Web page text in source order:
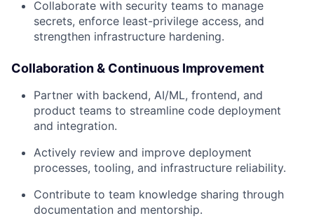
Collaborate with security teams to manage
secrets, enforce least-privilege access, and
strengthen infrastructure hardening.
Collaboration & Continuous Improvement
Partner with backend, AI/ML, frontend, and
product teams to streamline code deployment
and integration.
Actively review and improve deployment
processes, tooling, and infrastructure reliability.
Contribute to team knowledge sharing through
documentation and mentorship.